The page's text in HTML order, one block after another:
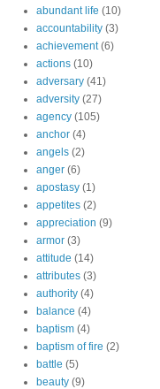
abundant life (10)
accountability (3)
achievement (6)
actions (10)
adversary (41)
adversity (27)
agency (105)
anchor (4)
angels (2)
anger (6)
apostasy (1)
appetites (2)
appreciation (9)
armor (3)
attitude (14)
attributes (3)
authority (4)
balance (4)
baptism (4)
baptism of fire (2)
battle (5)
beauty (9)